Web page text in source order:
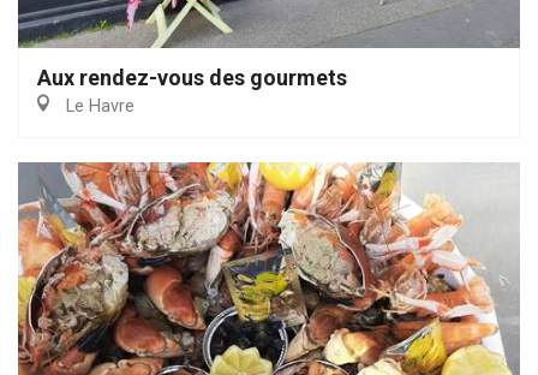
Aux rendez-vous des gourmets
Le Havre